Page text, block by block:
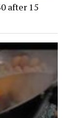
after 15